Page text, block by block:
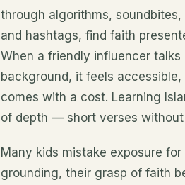
through algorithms,
and hashtags, find faith
When a friendly influencer
background, it feels
comes with a cost. Learning
of depth — short verses
Many kids mistake exposure
grounding, their grasp of faith